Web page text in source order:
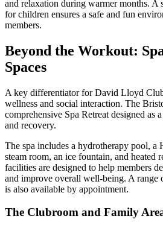
and relaxation during warmer months. A
for children ensures a safe and fun
members.
Beyond the Workout:
Spaces
A key differentiator for David Lloyd
wellness and social interaction. The
comprehensive Spa Retreat designed as
and recovery.
The spa includes a hydrotherapy pool, a
steam room, an ice fountain, and heated
facilities are designed to help members
and improve overall well-being. A range
is also available by appointment.
The Clubroom and Family